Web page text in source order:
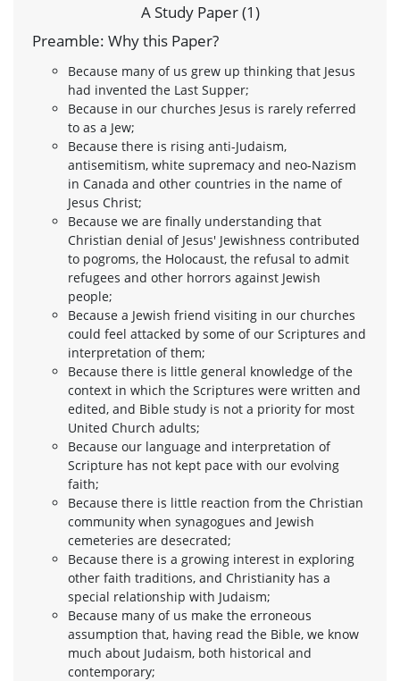
A Study Paper (1)
Preamble: Why this Paper?
Because many of us grew up thinking that Jesus
had invented the Last Supper;
Because in our churches Jesus is rarely referred
to as a Jew;
Because there is rising anti-Judaism,
antisemitism, white supremacy and neo-Nazism
in Canada and other countries in the name of
Jesus Christ;
Because we are finally understanding that
Christian denial of Jesus' Jewishness contributed
to pogroms, the Holocaust, the refusal to admit
refugees and other horrors against Jewish
people;
Because a Jewish friend visiting in our churches
could feel attacked by some of our Scriptures and
interpretation of them;
Because there is little general knowledge of the
context in which the Scriptures were written and
edited, and Bible study is not a priority for most
United Church adults;
Because our language and interpretation of
Scripture has not kept pace with our evolving
faith;
Because there is little reaction from the Christian
community when synagogues and Jewish
cemeteries are desecrated;
Because there is a growing interest in exploring
other faith traditions, and Christianity has a
special relationship with Judaism;
Because many of us make the erroneous
assumption that, having read the Bible, we know
much about Judaism, both historical and
contemporary;